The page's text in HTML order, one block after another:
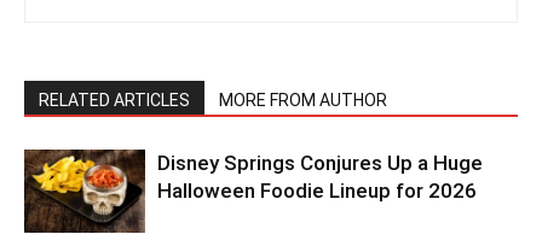
RELATED ARTICLES MORE FROM AUTHOR
Disney Springs Conjures Up a Huge
Halloween Foodie Lineup for 2026